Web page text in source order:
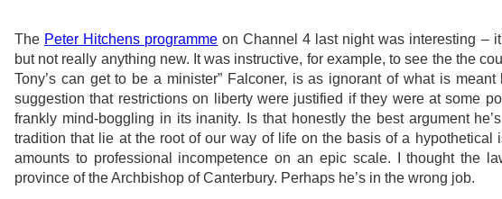
The Peter Hitchens programme on Channel 4 last night was interesting –
but not really anything new. It was instructive, for example, to see the the
Tony’s can get to be a minister” Falconer, is as ignorant of what is
suggestion that restrictions on liberty were justified if they were at some
frankly mind-boggling in its inanity. Is that honestly the best argument
tradition that lie at the root of our way of life on the basis of a
amounts to professional incompetence on an epic scale. I thought the
province of the Archbishop of Canterbury. Perhaps he’s in the wrong job.